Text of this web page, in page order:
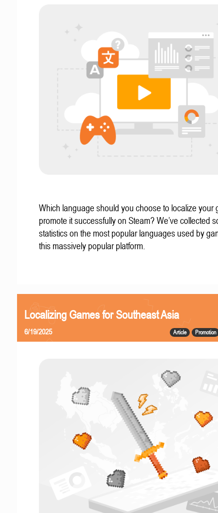
Which language should you choose to localize your
promote it successfully on Steam? We’ve collected
statistics on the most popular languages used by
this massively popular platform.
Localizing Games for Southeast Asia
Article Promotion
6/19/2025